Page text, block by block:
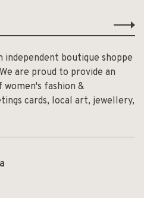
independent boutique shoppe
are proud to provide an
women's fashion &
cards, local art, jewellery,